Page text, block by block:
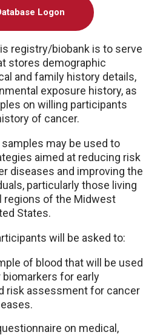
Logon
registry/biobank is to serve
stores demographic
and family history details,
exposure history, as
on willing participants
of cancer.
may be used to
aimed at reducing risk
diseases and improving the
particularly those living
regions of the Midwest
States.
will be asked to:
of blood that will be used
for early
risk assessment for cancer
on medical,